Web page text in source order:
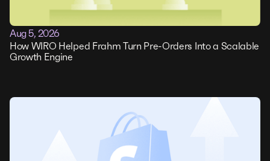
Aug 5, 2026
How WIRO Helped Frahm Turn Pre-Orders Into a Scalable
Growth Engine